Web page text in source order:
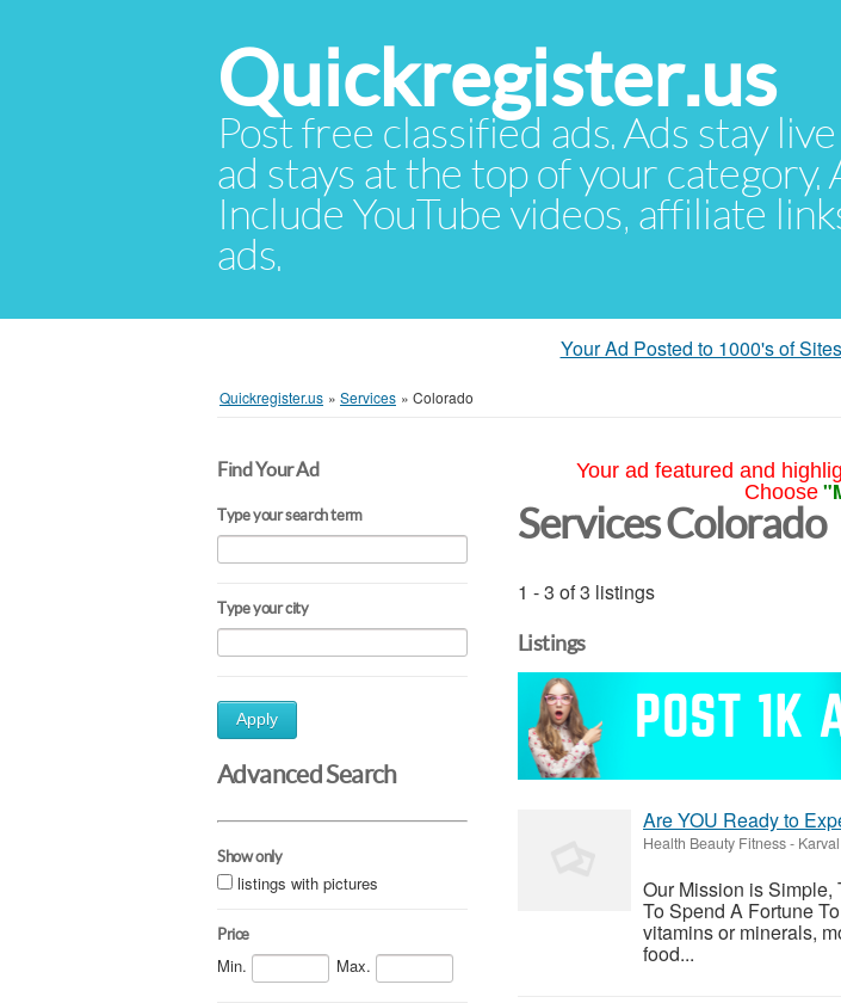
Quickregister.us
Post free classified ads. Ads stay
ad stays at the top of your category.
Include YouTube videos, affiliate
ads.
Your Ad Posted to 1000's of
Quickregister.us » Services » Colorado
Find Your Ad
Type your search term
Type your city
Apply
Advanced Search
Show only
listings with pictures
Price
Min. Max.
Your ad featured and
Choose
Services Colorado
1 - 3 of 3 listings
Listings
Are YOU Ready to
Health Beauty Fitness-
Our Mission is
To Spend A Fortune
vitamins or minerals,
food...